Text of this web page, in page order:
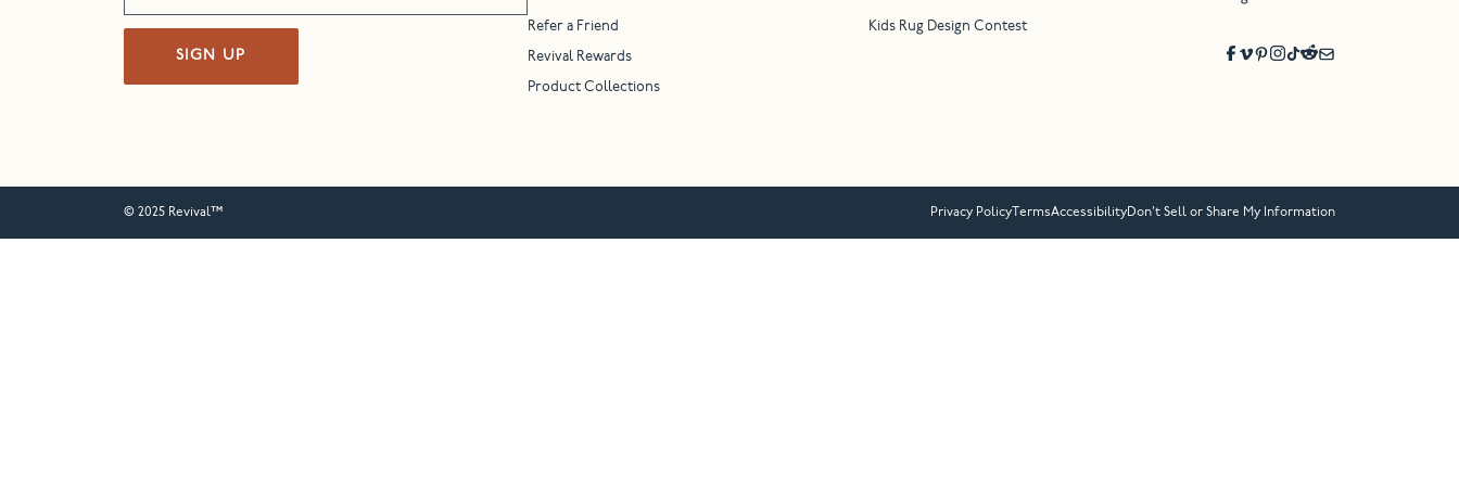
SIGN UP
Refer a Friend
Revival Rewards
Product Collections
Kids Rug Design Contest
© 2025 Revival™ Privacy Policy TermsAccessibilityDon’t Sell or Share My Information